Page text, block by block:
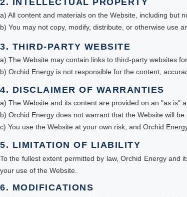
2. INTELLECTUAL PROPERTY
a) All content and materials on the Website, including but
b) You may not copy, modify, distribute, or otherwise use
3. THIRD-PARTY WEBSITE
a) The Website may contain links to third-party websites
b) Orchid Energy is not responsible for the content,
4. DISCLAIMER OF WARRANTIES
a) The Website and its content are provided on an "as is"
b) Orchid Energy does not warrant that the Website will
c) You use the Website at your own risk, and Orchid
5. LIMITATION OF LIABILITY
To the fullest extent permitted by law, Orchid Energy
your use of the Website.
6. MODIFICATIONS